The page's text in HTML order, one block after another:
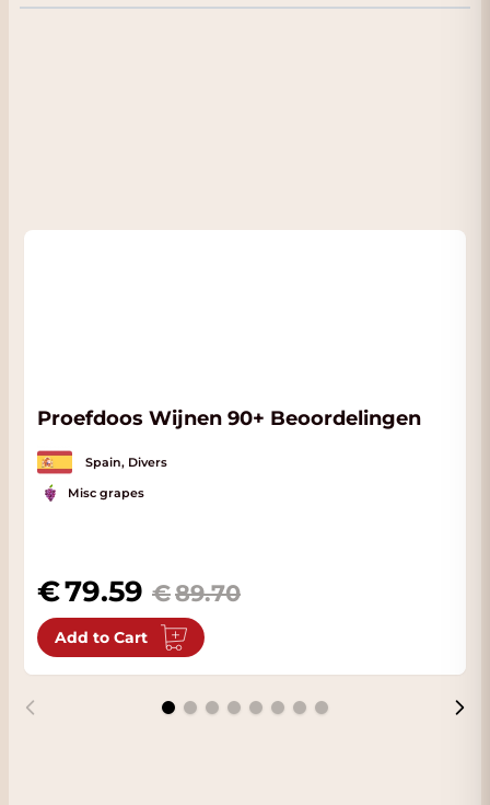
Proefdoos Wijnen 90+ Beoordelingen
Spain, Divers
Misc grapes
79.59 89.70
Add to Cart